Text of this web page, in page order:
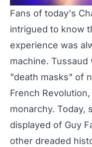
Fans of today's
intrigued to know
experience was
machine.
"death masks" of
French
monarchy. Today,
displayed of Guy
other dreaded